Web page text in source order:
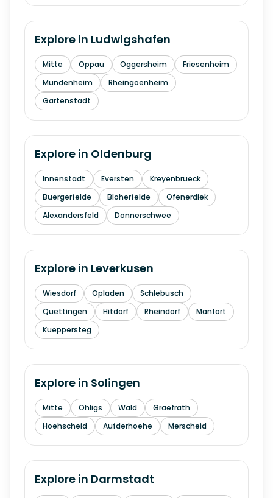
Explore in Ludwigshafen
Mitte Oppau Oggersheim
Friesenheim
Mundenheim
Rheingoenheim
Gartenstadt
Explore in Oldenburg
Innenstadt Eversten
Kreyenbrueck
Buergerfelde
Bloherfelde
Ofenerdiek
Alexandersfeld
Donnerschwee
Explore in Leverkusen
Wiesdorf Opladen
Schlebusch
Quettingen
Hitdorf Rheindorf
Manfort
Kueppersteg
Explore in Solingen
Mitte Ohligs Wald
Graefrath
Hoehscheid
Aufderhoehe Merscheid
Explore in Darmstadt